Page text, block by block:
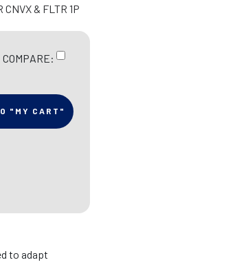
& FLTR 1P
COMPARE:
"MY CART"
to adapt